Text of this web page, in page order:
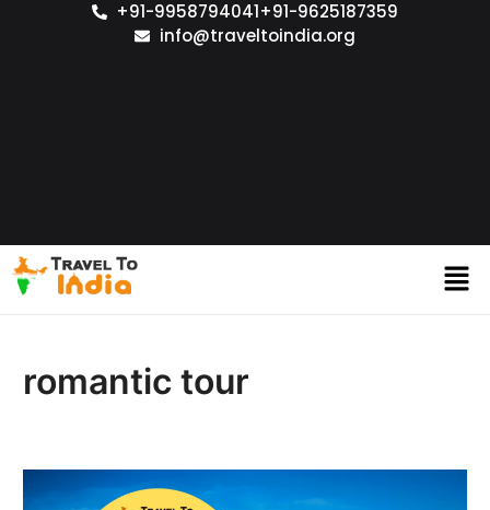
+91-9958794041+91-9625187359
info@traveltoindia.org
romantic tour